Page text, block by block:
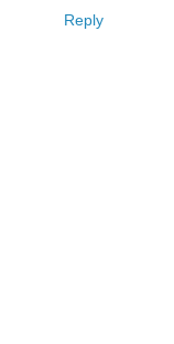
Reply